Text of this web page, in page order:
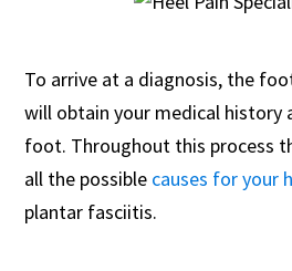
To arrive at a diagnosis, the
will obtain your medical history
foot. Throughout this process
all the possible causes for your
plantar fasciitis.